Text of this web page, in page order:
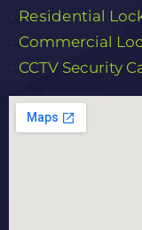
Rеѕіdеntіаl
Commercial
CCTV Security